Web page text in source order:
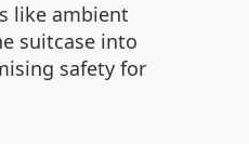
like ambient
suitcase into
safety for